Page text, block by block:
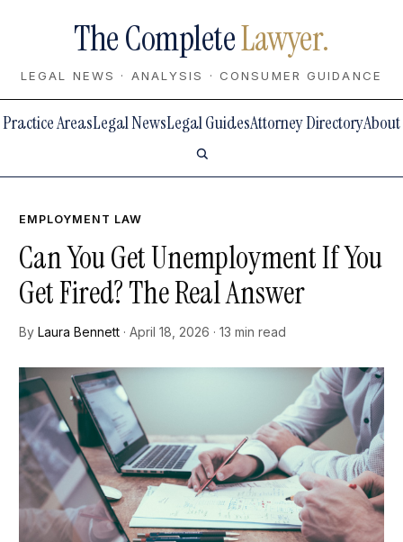
The CompleteLawyer.
LEGAL NEWS · ANALYSIS · CONSUMER GUIDANCE
Practice AreasLegal NewsLegal GuidesAttorney DirectoryAbout
EMPLOYMENT LAW
Can You Get Unemployment If You
Get Fired? The Real Answer
By Laura Bennett · April 18, 2026 · 13 min read